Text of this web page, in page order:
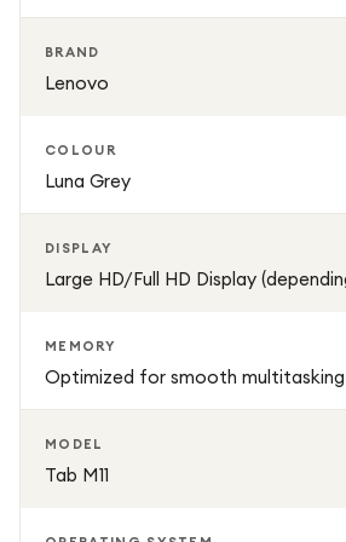
while travelling. The elegant Luna Grey
BRAND
Lenovo
COLOUR
Luna Grey
DISPLAY
Large HD/Full HD Display
MEMORY
Optimized for smooth multitasking
MODEL
Tab M11